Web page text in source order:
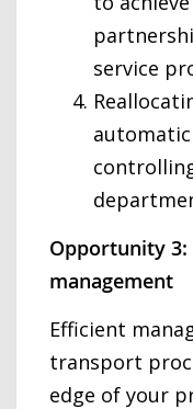
service
Opportunity
management
Efficient
transport
edge of your